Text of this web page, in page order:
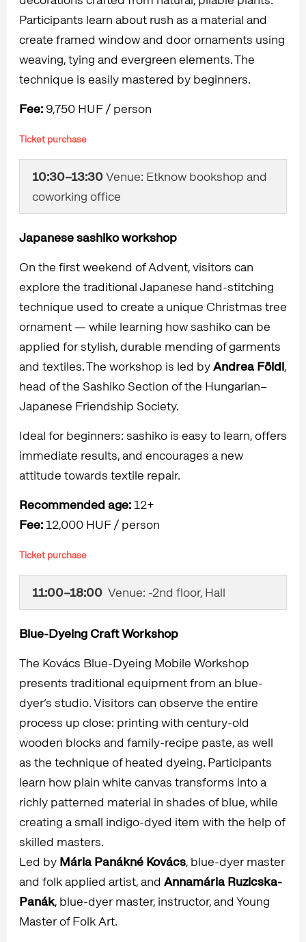
Participants learn about rush as a material and
create framed window and door ornaments using
weaving, tying and evergreen elements. The
technique is easily mastered by beginners.
Fee: 9,750 HUF / person
Ticket purchase
10:30–13:30Venue: Etknow bookshop and
coworking office
Japanese sashiko workshop
On the first weekend of Advent, visitors can
explore the traditional Japanese hand-stitching
technique used to create a unique Christmas tree
ornament — while learning how sashiko can be
applied for stylish, durable mending of garments
and textiles. The workshop is led byAndrea Földi,
head of the Sashiko Section of the Hungarian–
Japanese Friendship Society.
Ideal for beginners: sashiko is easy to learn, offers
immediate results, and encourages a new
attitude towards textile repair.
Recommended age: 12+
Fee: 12,000 HUF / person
Ticket purchase
11:00–18:00 Venue: -2nd floor, Hall
Blue-Dyeing Craft Workshop
The Kovács Blue-Dyeing Mobile Workshop
presents traditional equipment from an blue-
dyer’s studio. Visitors can observe the entire
process up close: printing with century-old
wooden blocks and family-recipe paste, as well
as the technique of heated dyeing. Participants
learn how plain white canvas transforms into a
richly patterned material in shades of blue, while
creating a small indigo-dyed item with the help of
skilled masters.
Led by Mária Panákné Kovács, blue-dyer master
and folk applied artist, and Annamária Ruzicska-
Panák, blue-dyer master, instructor, and Young
Master of Folk Art.